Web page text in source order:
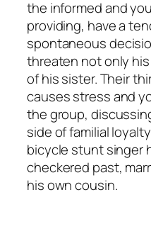
the informed and
providing, have a
spontaneous
threaten not only
of his sister. Their
causes stress and
the group,
side of familial
bicycle stunt singer
checkered past,
his own cousin.